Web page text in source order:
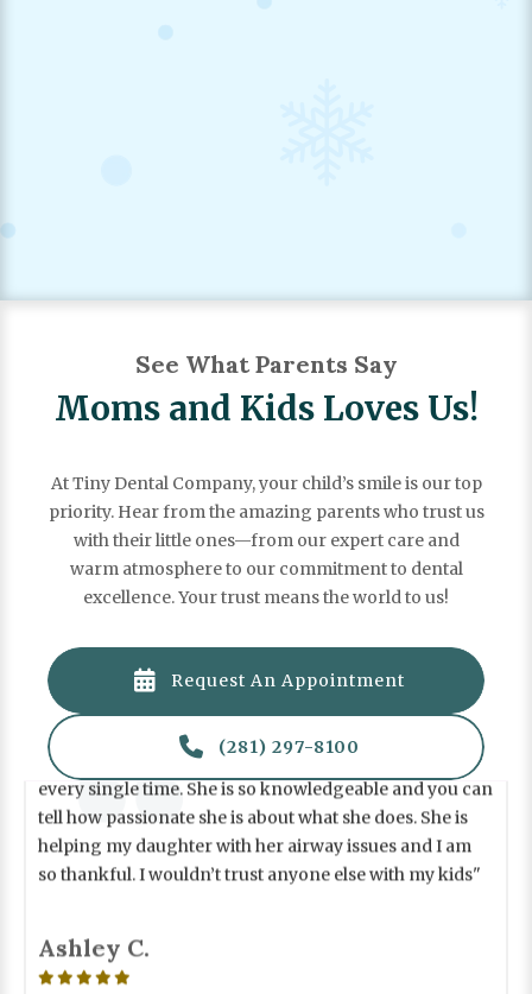
"There is truly no one else I would want to take care of
my babies. Dr. Sarah is kind, compassionate and patient
every single time. She is so knowledgeable and you can
tell how passionate she is about what she does. She is
helping my daughter with her airway issues and I am
so thankful. I wouldn’t trust anyone else with my kids"

See What Parents Say
Moms and Kids Loves Us!
At Tiny Dental Company, your child’s smile is our top
priority. Hear from the amazing parents who trust us
with their little ones—from our expert care and
warm atmosphere to our commitment to dental
excellence. Your trust means the world to us!
 Request An Appointment
 (281) 297-8100